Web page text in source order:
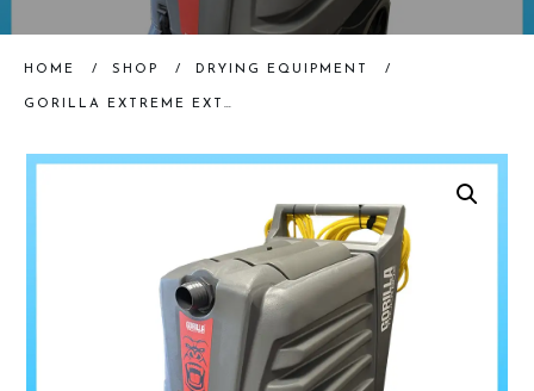
HOME / SHOP / DRYING EQUIPMENT /
GORILLA EXTREME EXTRACTOR | 63GPM (RENTAL)